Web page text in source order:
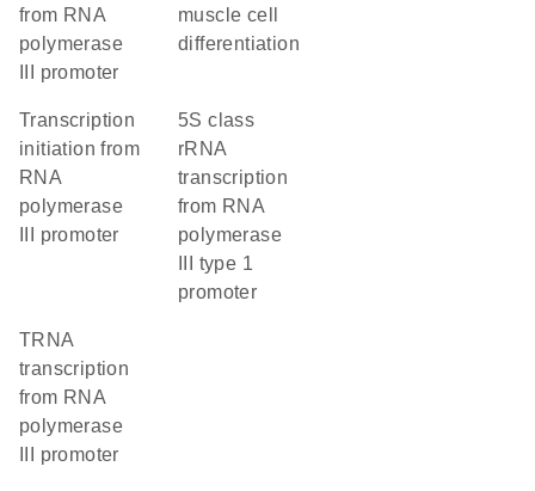
from RNA
polymerase
III promoter
muscle cell
differentiation
transcription
initiation from
RNA
polymerase
III promoter
5S class
rRNA
transcription
from RNA
polymerase
III type 1
promoter
tRNA
transcription
from RNA
polymerase
III promoter